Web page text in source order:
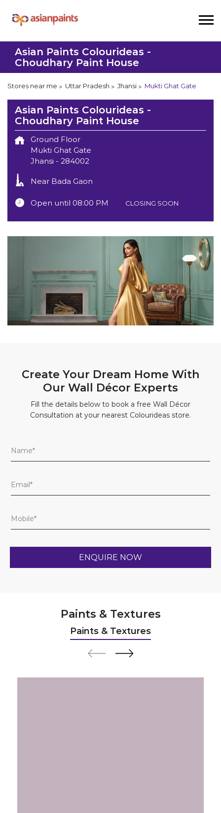
Asian Paints Colourideas -
Choudhary Paint House
Stores near me Uttar Pradesh Jhansi Mukti Ghat Gate
Asian Paints Colourideas -
Choudhary Paint House
Ground Floor
Mukti Ghat Gate
Jhansi - 284002
Near Bada Gaon
Open until 08:00 PM CLOSING SOON
Create Your Dream Home With
Our Wall Décor Experts
Fill the details below to book a free Wall Décor
Paints & Textures
Paints & Textures